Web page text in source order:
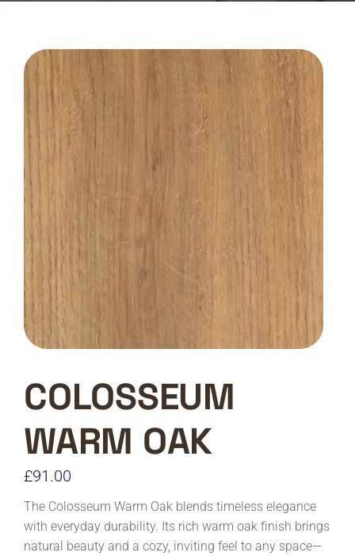
COLOSSEUM
WARM OAK
£91.00
The Colosseum Warm Oak blends timeless elegance
with everyday durability. Its rich warm oak finish brings
natural beauty and a cozy, inviting feel to any space—